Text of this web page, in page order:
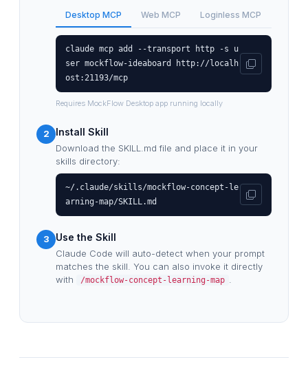
Desktop MCP Web MCP Loginless MCP
claude mcp add --transport http -s u
ser mockflow-ideaboard http://localh
ost:21193/mcp
Requires MockFlow Desktop app running locally
2 Install Skill
Download the SKILL.md file and place it in your
skills directory:
~/.claude/skills/mockflow-concept-le
arning-map/SKILL.md
3 Use the Skill
Claude Code will auto-detect when your prompt
matches the skill. You can also invoke it directly
with
/mockflow-concept-learning-map